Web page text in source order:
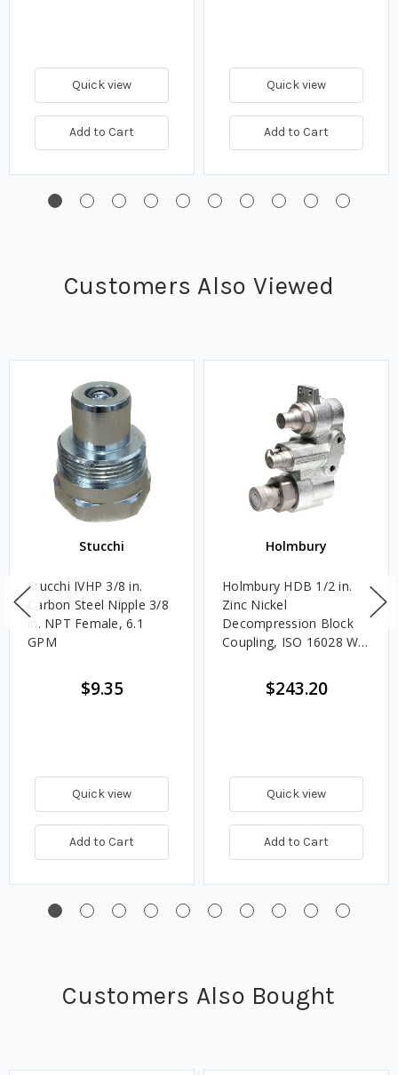
Quick view
Add to Cart
Quick view
Add to Cart
Customers Also Viewed
Stucchi
Stucchi IVHP 3/8 in.
Carbon Steel Nipple 3/8
in. NPT Female, 6.1
GPM
$9.35
Quick view
Add to Cart
Holmbury
Holmbury HDB 1/2 in.
Zinc Nickel
Decompression Block
Coupling, ISO 16028 W/
$243.20
Quick view
Add to Cart
Customers Also Bought